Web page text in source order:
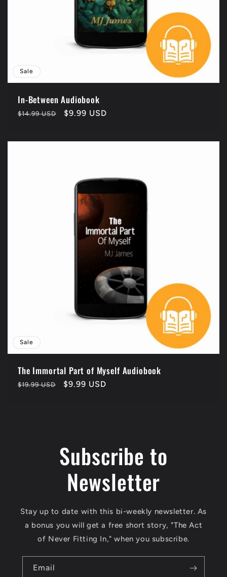
Sale
In-Between Audiobook
Regular
$14.99 USD
Sale
$9.99 USD
Sale
The Immortal Part of Myself Audiobook
Regular
$19.99 USD
Sale
$9.99 USD
Subscribe to
Newsletter
Stay up to date with this bi-weekly newsletter. As
a bonus you will get a free short story, "The Act
of Never Fitting In," when you subscribe.
Email